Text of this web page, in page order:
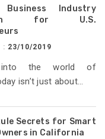
Business Industry
for U.S.
: 23/10/2019
into the world of
isn’t just about...
Secrets for Smart
in California